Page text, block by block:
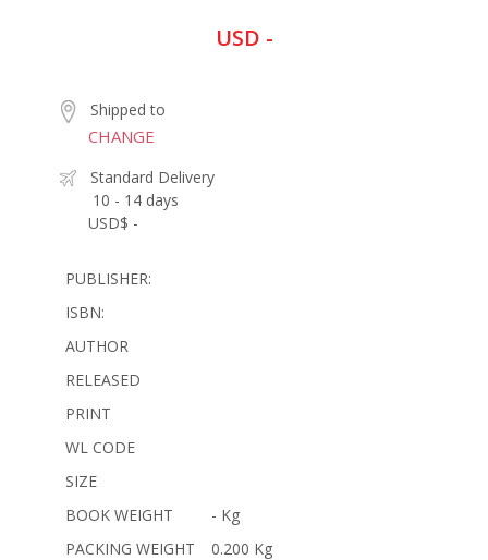
USD -
Shipped to
CHANGE
Standard Delivery
10 - 14 days
USD$ -
PUBLISHER:
ISBN:
AUTHOR
RELEASED
PRINT
WL CODE
SIZE
BOOK WEIGHT
- Kg
PACKING WEIGHT
0.200 Kg